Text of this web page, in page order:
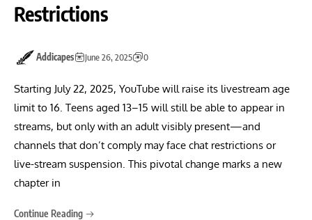
Restrictions
Addicapes June 26, 2025 0
Starting July 22, 2025, YouTube will raise its livestream age
limit to 16. Teens aged 13–15 will still be able to appear in
streams, but only with an adult visibly present—and
channels that don’t comply may face chat restrictions or
live-stream suspension. This pivotal change marks a new
chapter in
Continue Reading